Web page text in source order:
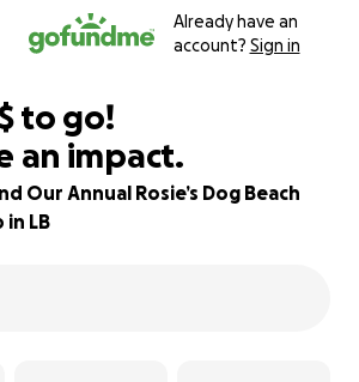
Already have an
account? Sign in
$175
$ to go!
an impact.
Our Annual Rosie’s Dog Beach
in LB